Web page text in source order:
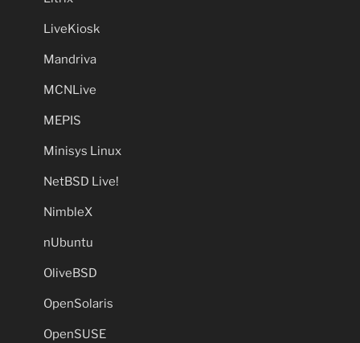
LiveKiosk
Mandriva
MCNLive
MEPIS
Minisys Linux
NetBSD Live!
NimbleX
nUbuntu
OliveBSD
OpenSolaris
OpenSUSE